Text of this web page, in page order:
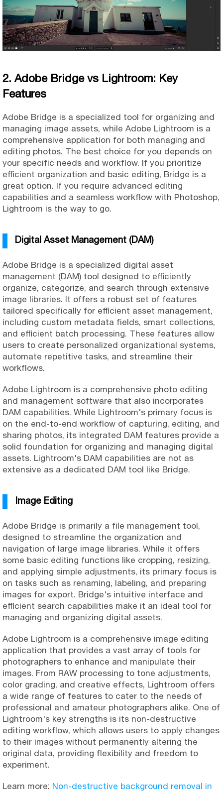
2. Adobe Bridge vs Lightroom: Key
Features
Adobe Bridge is a specialized tool for organizing and
managing image assets, while Adobe Lightroom is a
comprehensive application for both managing and
editing photos. The best choice for you depends on
your specific needs and workflow. If you prioritize
efficient organization and basic editing, Bridge is a
great option. If you require advanced editing
capabilities and a seamless workflow with Photoshop,
Lightroom is the way to go.
Digital Asset Management (DAM)
Adobe Bridge is a specialized digital asset
management (DAM) tool designed to efficiently
organize, categorize, and search through extensive
image libraries. It offers a robust set of features
tailored specifically for efficient asset management,
including custom metadata fields, smart collections,
and efficient batch processing. These features allow
users to create personalized organizational systems,
automate repetitive tasks, and streamline their
workflows.
Adobe Lightroom is a comprehensive photo editing
and management software that also incorporates
DAM capabilities. While Lightroom's primary focus is
on the end-to-end workflow of capturing, editing, and
sharing photos, its integrated DAM features provide a
solid foundation for organizing and managing digital
assets. Lightroom's DAM capabilities are not as
extensive as a dedicated DAM tool like Bridge.
Image Editing
Adobe Bridge is primarily a file management tool,
designed to streamline the organization and
navigation of large image libraries. While it offers
some basic editing functions like cropping, resizing,
and applying simple adjustments, its primary focus is
on tasks such as renaming, labeling, and preparing
images for export. Bridge's intuitive interface and
efficient search capabilities make it an ideal tool for
managing and organizing digital assets.
Adobe Lightroom is a comprehensive image editing
application that provides a vast array of tools for
photographers to enhance and manipulate their
images. From RAW processing to tone adjustments,
color grading, and creative effects, Lightroom offers
a wide range of features to cater to the needs of
professional and amateur photographers alike. One of
Lightroom's key strengths is its non-destructive
editing workflow, which allows users to apply changes
to their images without permanently altering the
original data, providing flexibility and freedom to
experiment.
Learn more: Non-destructive background removal in